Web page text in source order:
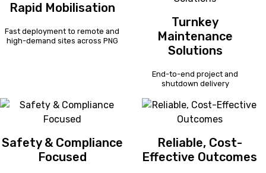
Rapid Mobilisation
Fast deployment to remote and
high-demand sites across PNG
Turnkey
Maintenance
Solutions
End-to-end project and
shutdown delivery
Safety & Compliance
Focused
Reliable, Cost-
Effective Outcomes